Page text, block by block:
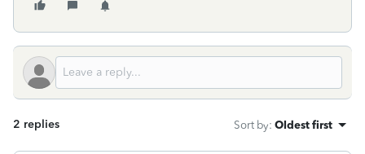
2 replies Sort by: Oldest first